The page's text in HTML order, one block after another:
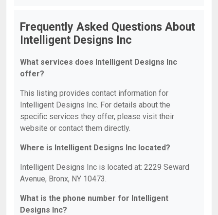
Frequently Asked Questions About
Intelligent Designs Inc
What services does Intelligent Designs Inc
offer?
This listing provides contact information for
Intelligent Designs Inc. For details about the
specific services they offer, please visit their
website or contact them directly.
Where is Intelligent Designs Inc located?
Intelligent Designs Inc is located at: 2229 Seward
Avenue, Bronx, NY 10473.
What is the phone number for Intelligent
Designs Inc?